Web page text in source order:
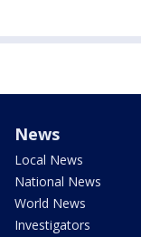
News
Local News
National News
World News
Investigators